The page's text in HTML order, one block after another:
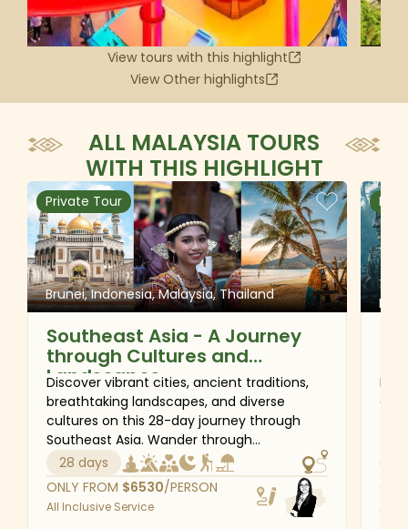
View tours with this highlight
View Other highlights
ALL MALAYSIA TOURS
WITH THIS HIGHLIGHT
Private Tour
Brunei, Indonesia, Malaysia, Thailand
Southeast Asia - A Journey
through Cultures and
Landscapes
Discover vibrant cities, ancient traditions,
breathtaking landscapes, and diverse
cultures on this 28-day journey through
Southeast Asia. Wander through
magnificent mosques and royal palaces,
explore UNESCO World Heritage sites,
encounter the unique traditions of the
Torajan Highlands, and unwind on idyllic
28 days
ONLY FROM $6530/PERSON
All Inclusive Service
day
city
All